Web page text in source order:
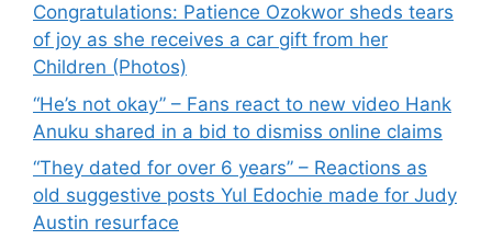
Congratulations: Patience Ozokwor sheds tears
of joy as she receives a car gift from her
Children (Photos)
“He’s not okay” – Fans react to new video Hank
Anuku shared in a bid to dismiss online claims
“They dated for over 6 years” – Reactions as
old suggestive posts Yul Edochie made for Judy
Austin resurface